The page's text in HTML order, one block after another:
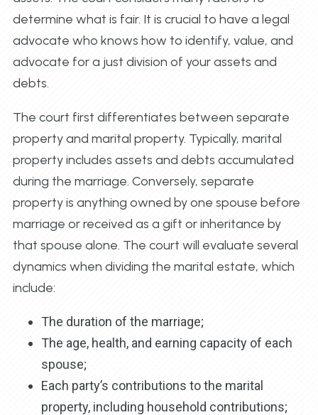
determine what is fair. It is crucial to have a legal
advocate who knows how to identify, value, and
advocate for a just division of your assets and
debts.
The court first differentiates between separate
property and marital property. Typically, marital
property includes assets and debts accumulated
during the marriage. Conversely, separate
property is anything owned by one spouse before
marriage or received as a gift or inheritance by
that spouse alone. The court will evaluate several
dynamics when dividing the marital estate, which
include:
The duration of the marriage;
The age, health, and earning capacity of each
spouse;
Each party’s contributions to the marital
property, including household contributions;